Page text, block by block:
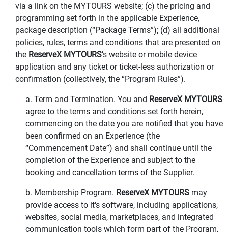
via a link on the MYTOURS website; (c) the pricing and
programming set forth in the applicable Experience,
package description (“Package Terms”); (d) all additional
policies, rules, terms and conditions that are presented on
the ReserveX MYTOURS’s website or mobile device
application and any ticket or ticket-less authorization or
confirmation (collectively, the “Program Rules”).
a. Term and Termination. You and ReserveX MYTOURS
agree to the terms and conditions set forth herein,
commencing on the date you are notified that you have
been confirmed on an Experience (the
“Commencement Date”) and shall continue until the
completion of the Experience and subject to the
booking and cancellation terms of the Supplier.
b. Membership Program. ReserveX MYTOURS may
provide access to it's software, including applications,
websites, social media, marketplaces, and integrated
communication tools which form part of the Program,